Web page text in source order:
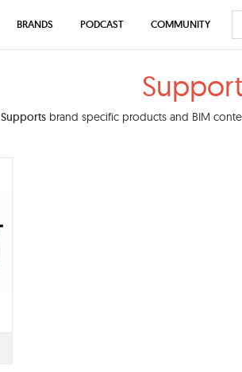
Supportsbrand specific products and BIM
BRANDS PODCAST COMMUNITY